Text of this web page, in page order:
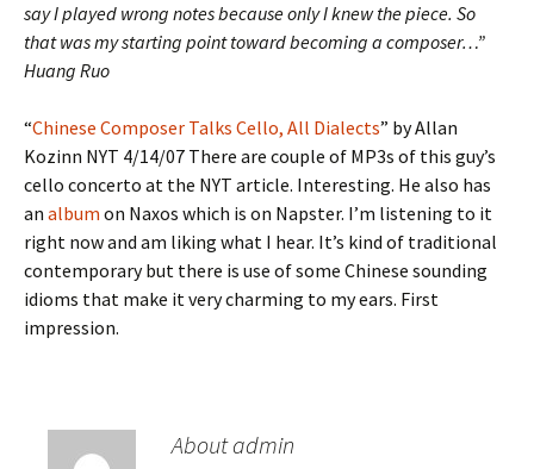
say I played wrong notes because only I knew the piece. So
that was my starting point toward becoming a composer…”
Huang Ruo
“Chinese Composer Talks Cello, All Dialects” by Allan
Kozinn NYT 4/14/07 There are couple of MP3s of this guy’s
cello concerto at the NYT article. Interesting. He also has
an album on Naxos which is on Napster. I’m listening to it
right now and am liking what I hear. It’s kind of traditional
contemporary but there is use of some Chinese sounding
idioms that make it very charming to my ears. First
impression.
About admin